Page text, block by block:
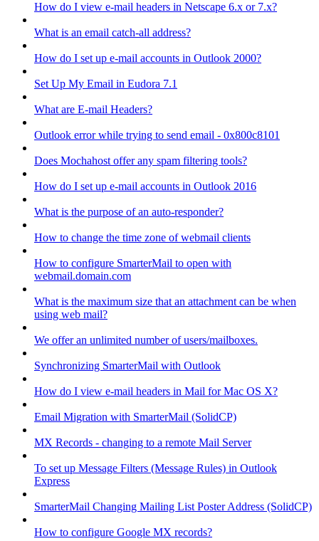
How do I view e-mail headers in Netscape 6.x or 7.x?
What is an email catch-all address?
How do I set up e-mail accounts in Outlook 2000?
Set Up My Email in Eudora 7.1
What are E-mail Headers?
Outlook error while trying to send email - 0x800c8101
Does Mochahost offer any spam filtering tools?
How do I set up e-mail accounts in Outlook 2016
What is the purpose of an auto-responder?
How to change the time zone of webmail clients
How to configure SmarterMail to open with
webmail.domain.com
What is the maximum size that an attachment can be when
using web mail?
We offer an unlimited number of users/mailboxes.
Synchronizing SmarterMail with Outlook
How do I view e-mail headers in Mail for Mac OS X?
Email Migration with SmarterMail (SolidCP)
MX Records - changing to a remote Mail Server
To set up Message Filters (Message Rules) in Outlook
Express
SmarterMail Changing Mailing List Poster Address (SolidCP)
How to configure Google MX records?